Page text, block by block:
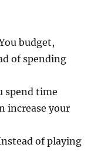
budget,
of spending
spend time
increase your
of playing